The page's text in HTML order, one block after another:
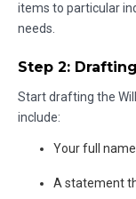
items to particular
needs.
Step 2:
Start drafting the
include:
Your full
A statement